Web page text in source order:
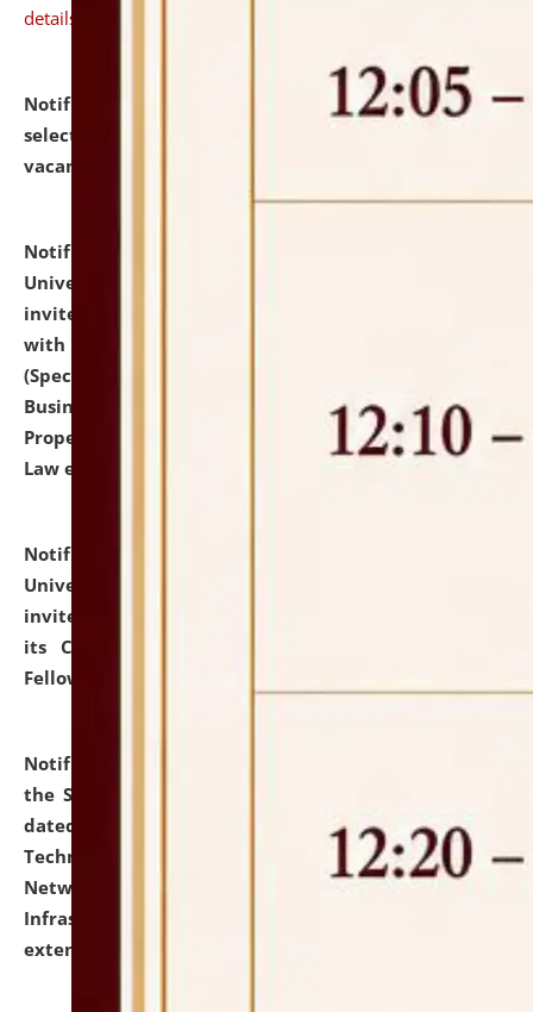
details
Notification dated: July 14, 2026,
List of Candidates
selected for admission to the U.G. Course against
vacant seats.
Notification dated: July 13, 2026,
University and Judicial Academy (NLUJA), Assam
invites to attend walk-in-interview for empannelled
with university as Guest Faculty Member of Law
(Specializations: Constitutional Law, Criminal Law,
Business Law, Environmental Law, Intellectual
Property Right Law, International Law, Human Rights
Law etc.)
Notification dated: July 10, 2026,
University and Judicial Academy (NLUJA), Assam
invites applications for contractual positions under
its Continuing Legal Education (CLE) and Lawyer
Fellowship Programmes.
Notification dated: July 10, 2026,
the SNIQ No. NLUJAA/ADMIN/F/IT-AUDIT/2026/42/606
dated 26-06-2026 for Comprehensive Information
Technology (IT), Information Security, Cyber Security,
Network, Digital Asset, Website, Email, ERP and CCTV
Infrastructure Audit of NLUJA, Assam has been
extended.